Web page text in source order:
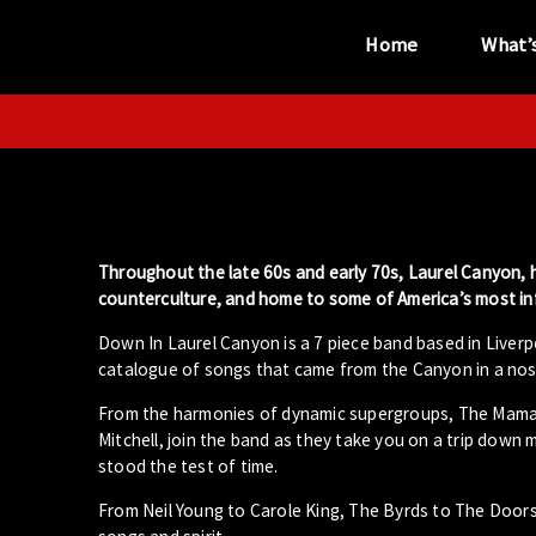
“...the unique
Home
Throughout the late 60s and early 70s, Laurel Canyon,
counterculture, and home to some of America’s most
Down In Laurel Canyon is a 7 piece band based in
catalogue of songs that came from the Canyon in a
From the harmonies of dynamic supergroups, The
Mitchell, join the band as they take you on a trip down
stood the test of time.
From Neil Young to Carole King, The Byrds to The